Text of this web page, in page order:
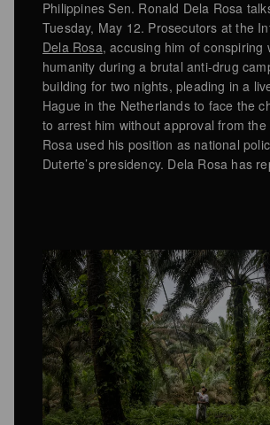
Philippines Sen. Ronald Dela Rosa
Tuesday, May 12. Prosecutors at the
Dela Rosa, accusing him of
humanity during a brutal anti-drug
building for two nights, pleading in a
Hague in the Netherlands to face the
to arrest him without approval from
Rosa used his position as national
Duterte’s presidency. Dela Rosa has